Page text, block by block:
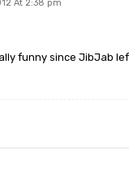
At 2:38 pm
funny since JibJab